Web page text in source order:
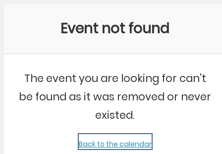
Event not found
The event you are looking for can't
be found as it was removed or never
existed.
Back to the calendar